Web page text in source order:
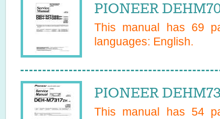
PIONEER
This manual has 69
languages: English.
PIONEER
This manual has 54